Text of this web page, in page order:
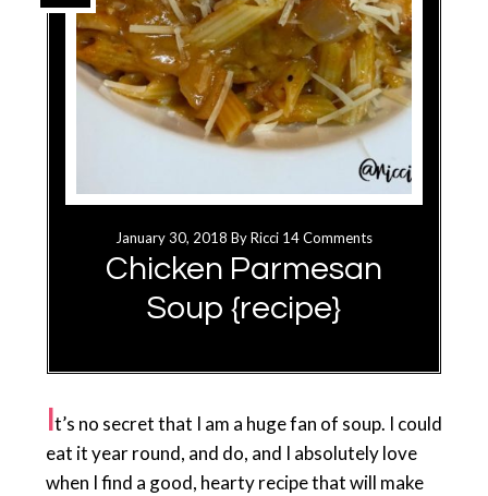
January 30, 2018 ByRicci 14 Comments
Chicken Parmesan
Soup {recipe}
It’s no secret that I am a huge fan of soup. I could
eat it year round, and do, and I absolutely love
when I find a good, hearty recipe that will make